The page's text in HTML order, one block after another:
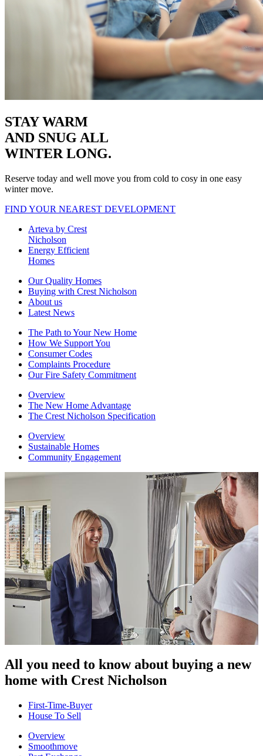
STAY WARM
AND SNUG ALL
WINTER LONG.
Reserve today and well move you from cold to cosy in one easy
winter move.
FIND YOUR NEAREST DEVELOPMENT
Arteva by Crest
Nicholson
Energy Efficient
Homes
Our Quality Homes
Buying with Crest Nicholson
About us
Latest News
The Path to Your New Home
How We Support You
Consumer Codes
Complaints Procedure
Our Fire Safety Commitment
Overview
The New Home Advantage
The Crest Nicholson Specification
Overview
Sustainable Homes
Community Engagement
All you need to know about buying a new
home with Crest Nicholson
First-Time-Buyer
House To Sell
Overview
Smoothmove